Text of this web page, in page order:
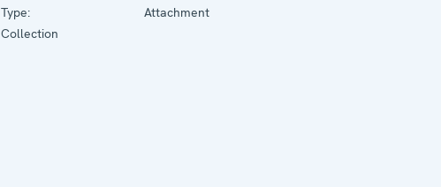
Type:
Collection
Attachment